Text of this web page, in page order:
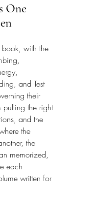
One
with the
and Test
their
pulling the right
and the
the
the
memorized,
each
written for